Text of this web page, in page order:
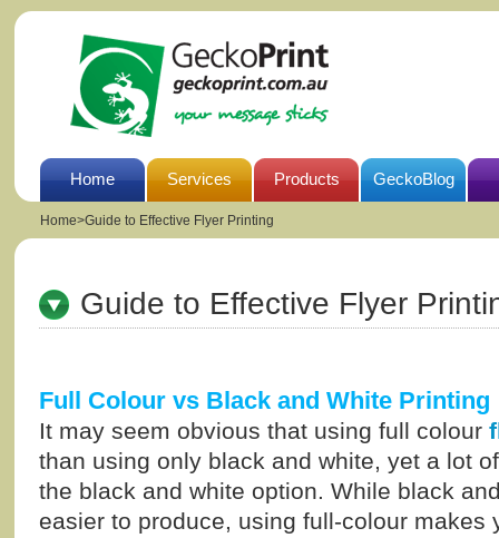
Home Services Products GeckoBlog
Home>Guide to Effective Flyer Printing
Guide to Effective Flyer
Full Colour vs Black and White Printing
It may seem obvious that using full colour
than using only black and white, yet a lot
the black and white option. While black
easier to produce, using full-colour makes